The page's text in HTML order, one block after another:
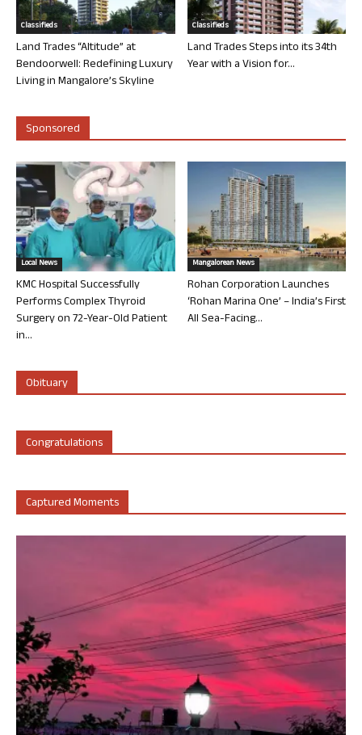
Classifieds
Land Trades “Altitude” at
Bendoorwell: Redefining Luxury
Living in Mangalore’s Skyline
Classifieds
Land Trades Steps into its 34th
Year with a Vision for...
Sponsored
Local News
KMC Hospital Successfully
Performs Complex Thyroid
Surgery on 72-Year-Old Patient
in...
Mangalorean News
Rohan Corporation Launches
‘Rohan Marina One’ – India’s First
All Sea-Facing...
Obituary
Congratulations
Captured Moments